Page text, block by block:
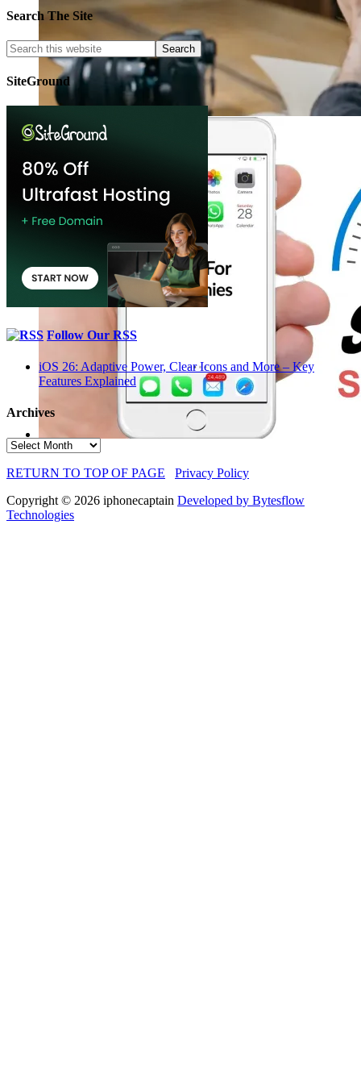
Search The Site
SiteGround
Follow Our RSS
iOS 26: Adaptive Power, Clear Icons and More – Key
Features Explained
Archives
Archives
RETURN TO TOP OF PAGE
Privacy Policy
Copyright © 2026 iphonecaptain Developed by Bytesflow
Technologies